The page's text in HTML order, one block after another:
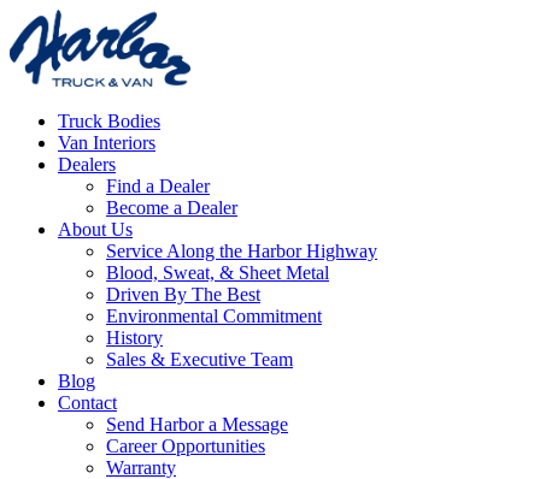
Truck Bodies
Van Interiors
Dealers
Find a Dealer
Become a Dealer
About Us
Service Along the Harbor Highway
Blood, Sweat, & Sheet Metal
Driven By The Best
Environmental Commitment
History
Sales & Executive Team
Blog
Contact
Send Harbor a Message
Career Opportunities
Warranty